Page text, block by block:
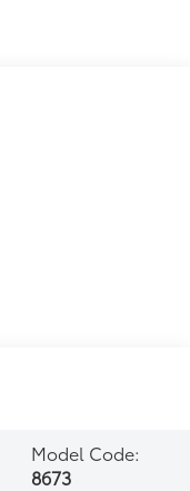
Model Code:
8673